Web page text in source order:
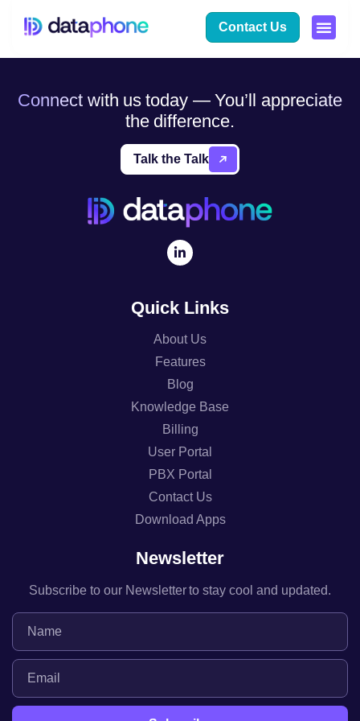
Contact Us
Author:otto
Connect with us today — You’ll appreciate
the difference.
Talk the Talk
Quick Links
About Us
Features
Blog
Knowledge Base
Billing
User Portal
PBX Portal
Contact Us
Download Apps
Newsletter
Subscribe to our Newsletter to stay cool and updated.